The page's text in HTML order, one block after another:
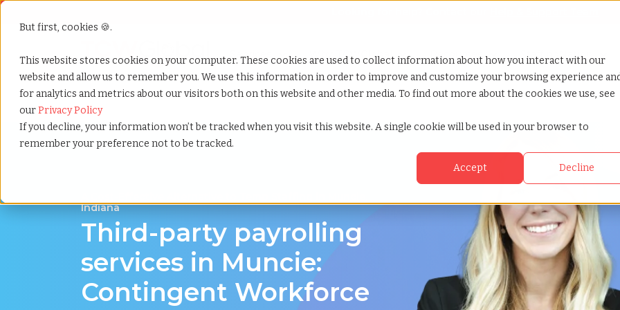
But first, cookies 🍪.
This website stores cookies on your computer. These cookies are used to collect information about how you interact with our
website and allow us to remember you. We use this information in order to improve and customize your browsing experience
for analytics and metrics about our visitors both on this website and other media. To find out more about the cookies we use, see
ourPrivacy Policy
If you decline, your information won’t be tracked when you visit this website. A single cookie will be used in your browser to
remember your preference not to be tracked.
Accept Decline
Show submenu for Services
Services Show submenu for Why TCWGlobal
Why TCWGlobal Show submenu for Resources
Resources Show submenu for
StaffingNation
Home»Third party payrolling»Muncie indiana
Indiana
Third-party payrolling
services in Muncie:
Contingent Workforce